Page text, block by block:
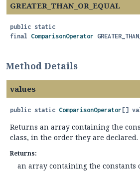
GREATER_THAN_OR_EQUAL
public static
final ComparisonOperator
Method Details
values
public static ComparisonOperator []
Returns an array containing the
class, in the order they are declared.
Returns:
an array containing the constants